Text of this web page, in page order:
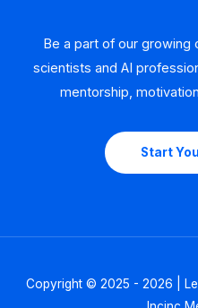
Be a part of our growing
scientists and AI
mentorship,
Start
Copyright © 2025 - 2026 |